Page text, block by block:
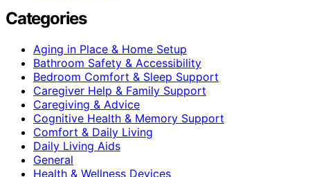
Categories
Aging in Place & Home Setup
Bathroom Safety & Accessibility
Bedroom Comfort & Sleep Support
Caregiver Help & Family Support
Caregiving & Advice
Cognitive Health & Memory Support
Comfort & Daily Living
Daily Living Aids
General
Health & Wellness Devices